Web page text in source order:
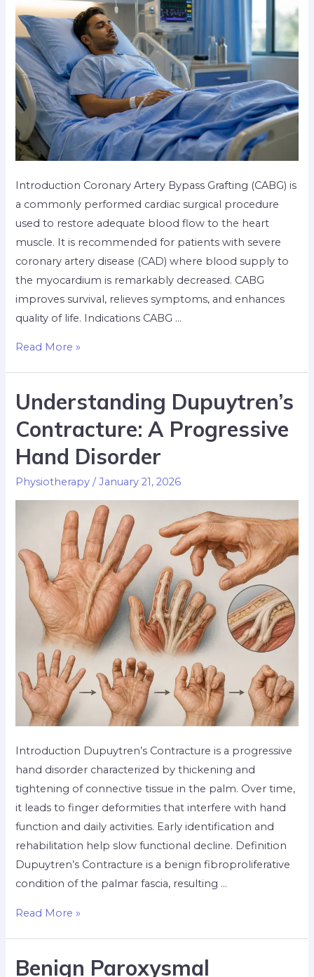
Introduction Coronary Artery Bypass Grafting (CABG) is
a commonly performed cardiac surgical procedure
used to restore adequate blood flow to the heart
muscle. It is recommended for patients with severe
coronary artery disease (CAD) where blood supply to
the myocardium is remarkably decreased. CABG
improves survival, relieves symptoms, and enhances
quality of life. Indications CABG …
Read More »
Understanding Dupuytren’s
Contracture: A Progressive
Hand Disorder
Physiotherapy /January 21, 2026
Introduction Dupuytren’s Contracture is a progressive
hand disorder characterized by thickening and
tightening of connective tissue in the palm. Over time,
it leads to finger deformities that interfere with hand
function and daily activities. Early identification and
rehabilitation help slow functional decline. Definition
Dupuytren’s Contracture is a benign fibroproliferative
condition of the palmar fascia, resulting …
Read More »
Benign Paroxysmal